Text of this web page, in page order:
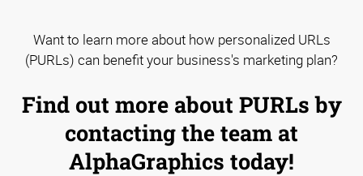
Want to learn more about how personalized URLs
(PURLs) can benefit your business's marketing plan?
Find out more about PURLs by
contacting the team at
AlphaGraphics today!